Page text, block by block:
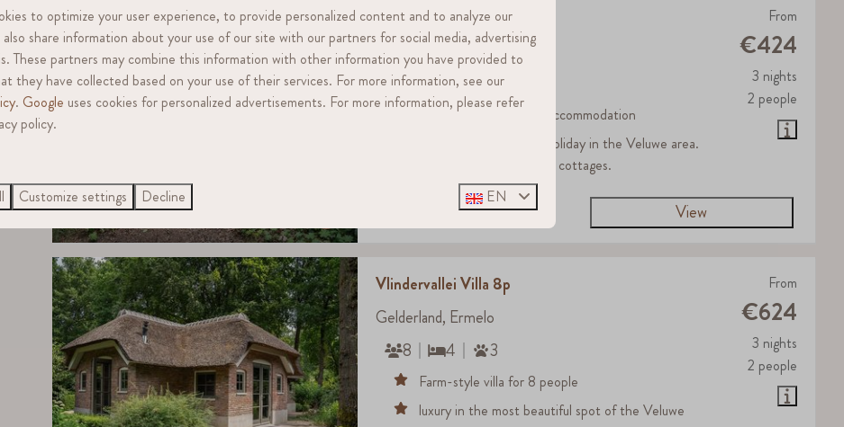
From
€424
3 nights
2 people
Heivlinder 4p
Gelderland, Ermelo
4
2 3
The standard Grayling accommodation
ideal for an affordable holiday in the Veluwe area.
Unique farmhouse-style cottages.
View
From
€624
3 nights
2 people
Vlindervallei Villa 8p
Gelderland, Ermelo
8
4 3
Farm-style villa for 8 people
luxury in the most beautiful spot of the Veluwe
to optimize your user experience, to provide personalized content and to analyze our
share information about your use of our site with our partners for social media, advertising
These partners may combine this information with other information you have provided to
they have collected based on your use of their services. For more information, see our
. Google uses cookies for personalized advertisements. For more information, please refer
policy.
Customize settings Decline EN